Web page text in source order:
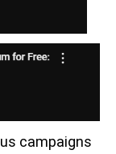
campaigns